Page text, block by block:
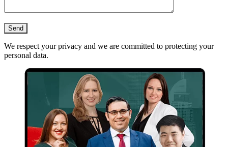
We respect your privacy and we are committed to protecting your
personal data.